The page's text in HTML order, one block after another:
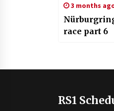
3 months
race part 6
RS1